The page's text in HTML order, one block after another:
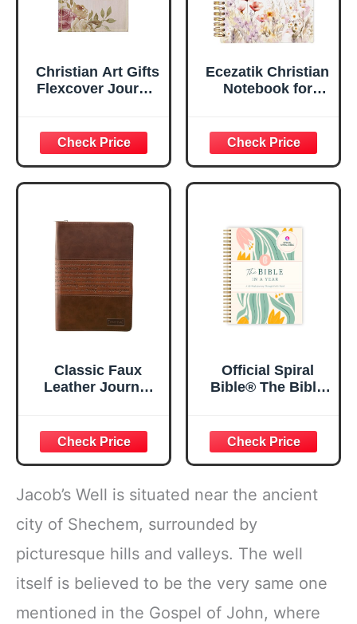
Christian Art Gifts
Flexcover Journal
29:11 Bible Verse |
Floral
Inspirational
Notebook w/128
x 8.5”
Ecezatik Christian
Notebook for
Women, Bible
Journaling
Notebook, PSALM
23:3 He Restores
5.5x8.3
Classic Faux
Leather Journal
Joshua 1:57 Bible
Verse, Brown
Inspirational
Notebook, Lined
Pages
w/Scripture,
Ribbon Marker,
Zipper Closure
Official Spiral
Bible® The Bible
Bible Study &
Daily Reading
Plan | Spiritual
Companion &
Journal for Adults
& Teens | 8.5" x
11" Notebook
Jacob’s Well is situated near the ancient
city of Shechem, surrounded by
picturesque hills and valleys. The well
itself is believed to be the very same one
mentioned in the Gospel of John, where